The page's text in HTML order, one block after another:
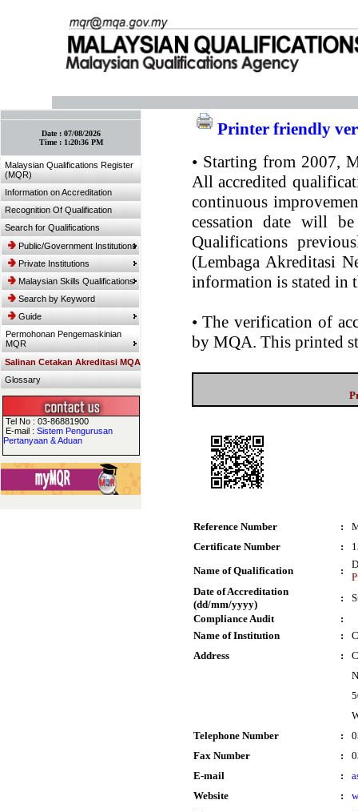
Date : 07/08/2026
Time : 1:20:36 PM
Malaysian Qualifications Register
(MQR)
Information on Accreditation
Recognition Of Qualification
Search for Qualifications
Public/Government Institutions
Private Institutions
Malaysian Skills Qualifications
Search by Keyword
Guide
Permohonan Pengemaskinian
MQR
Salinan Cetakan Akreditasi MQA
Glossary
Tel No : 03-86881900
E-mail : Sistem Pengurusan
Pertanyaan & Aduan
Printer friendly
•Starting from 2007,
All accredited
continuous
cessation date will
Qualifications
(Lembaga Akreditasi
information is stated in
•The verification of
by MQA. This printed
Reference Number :
Certificate Number
:
Name of Qualification
:
Date of Accreditation
(dd/mm/yyyy)
:
Compliance Audit
:
Name of Institution
:
Address
:
Telephone Number
:
Fax Number
:
E-mail
:
Website
: